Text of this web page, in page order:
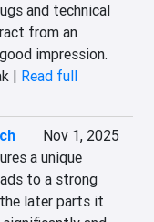
and technical
from an
impression.
| Read full
Nov 1, 2025
a unique
to a strong
later parts it